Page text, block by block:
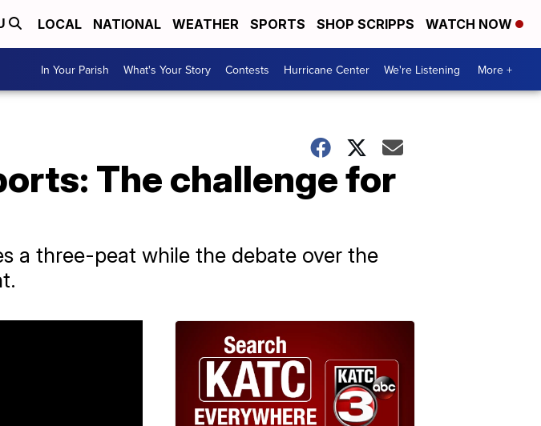
LOCAL NATIONAL WEATHER SPORTS SHOP SCRIPPS WATCH NOW
In Your Parish What's Your Story Contests Hurricane Center We're Listening More +
The challenge for
a three-peat while the debate over the